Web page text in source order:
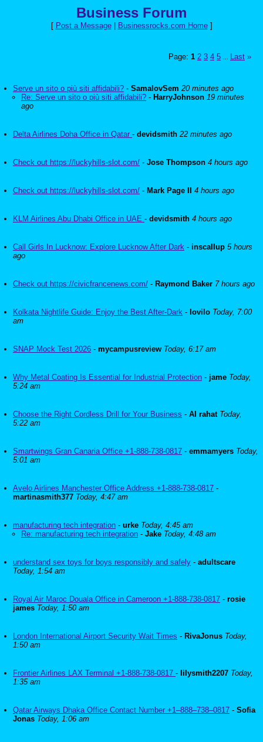
Business Forum
[ Post a Message| Businessrocks.com Home]
Page: 1 2 3 4 5 Last »
Serve un sito o più siti affidabili? - SamalovSem 20 minutes ago
Re: Serve un sito o più siti affidabili? - HarryJohnson 19 minutes
ago
Delta Airlines Doha Office in Qatar - devidsmith 22 minutes ago
Check out https://luckyhills-slot.com/ - Jose Thompson 4 hours ago
Check out https://luckyhills-slot.com/ - Mark Page II 4 hours ago
KLM Airlines Abu Dhabi Office in UAE - devidsmith 4 hours ago
Call Girls In Lucknow: Explore Lucknow After Dark - inscallup 5 hours
ago
Check out https://civicfrancenews.com/ - Raymond Baker 7 hours ago
Kolkata Nightlife Guide: Enjoy the Best After-Dark - lovilo Today, 7:00
am
SNAP Mock Test 2026 - mycampusreview Today, 6:17 am
Why Metal Coating Is Essential for Industrial Protection - jame Today,
5:24 am
Choose the Right Cordless Drill for Your Business - Al rahat Today,
5:22 am
Smartwings Gran Canaria Office +1-888-738-0817 - emmamyers Today,
5:01 am
Avelo Airlines Manchester Office Address +1-888-738-0817 -
martinasmith377 Today, 4:47 am
manufacturing tech integration - urke Today, 4:45 am
Re: manufacturing tech integration - Jake Today, 4:48 am
understand sex toys for boys responsibly and safely - adultscare
Today, 1:54 am
Royal Air Maroc Douala Office in Cameroon +1-888-738-0817 - rosie
james Today, 1:50 am
London International Airport Security Wait Times - RivaJonus Today,
1:50 am
Frontier Airlines LAX Terminal +1-888-738-0817 - lilysmith2207 Today,
1:35 am
Qatar Airways Dhaka Office Contact Number +1–888–738–0817 - Sofia
Jonas Today, 1:06 am